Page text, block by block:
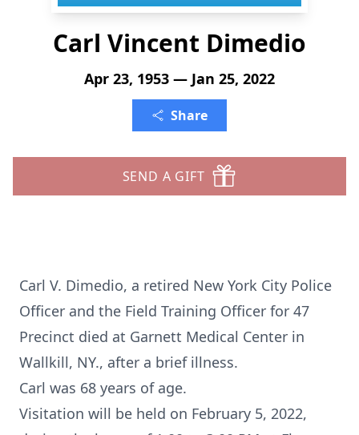
Carl Vincent Dimedio
Apr 23, 1953 — Jan 25, 2022
Share
SEND A GIFT
Carl V. Dimedio, a retired New York City Police
Officer and the Field Training Officer for 47
Precinct died at Garnett Medical Center in
Wallkill, NY., after a brief illness.
Carl was 68 years of age.
Visitation will be held on February 5, 2022,